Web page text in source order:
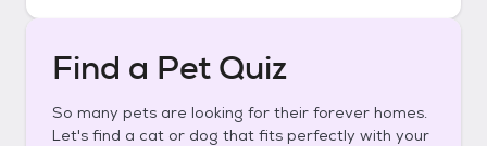
Find a Pet Quiz
So many pets are looking for their forever homes.
Let's find a cat or dog that fits perfectly with your